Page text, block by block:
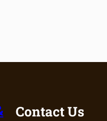
Contact Us